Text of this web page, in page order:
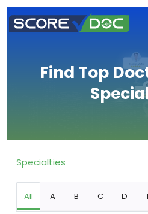
Find Top
Specialties
All A B C D